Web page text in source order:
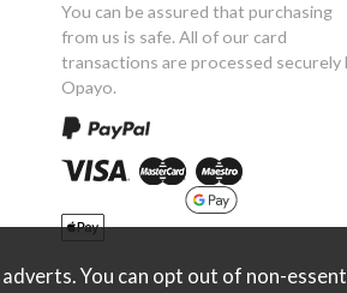
You can be assured that purchasing
from us is safe. All of our card
transactions are processed securely
Opayo.
You can opt out of non-